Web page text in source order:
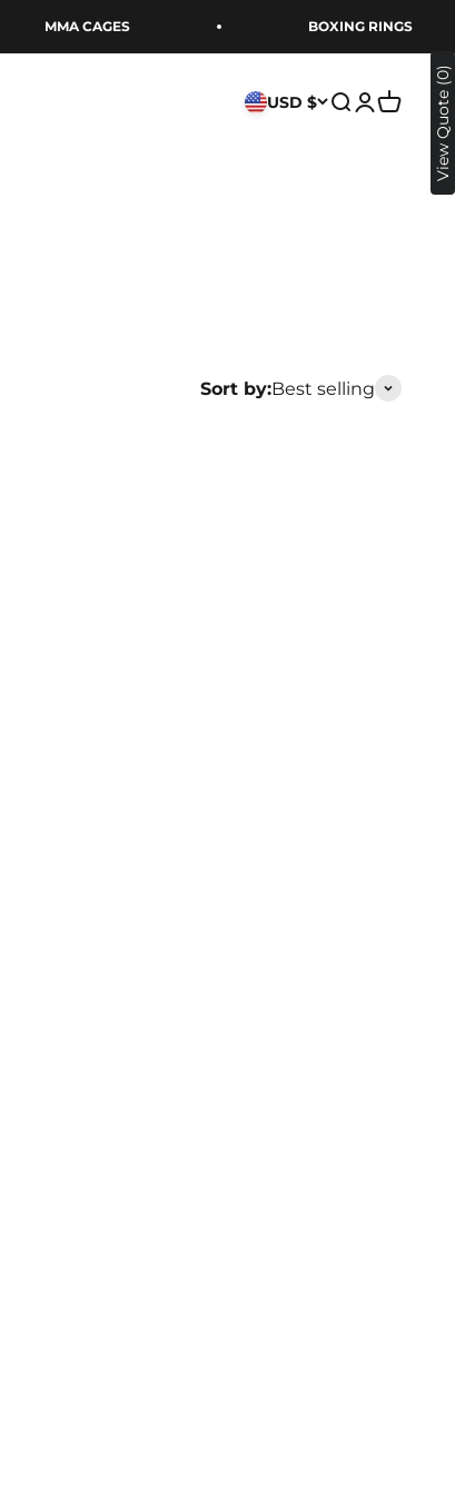
MMA CAGES BOXING RINGS
USD $ Open search
Open
Open
Sort by:Best selling
View Quote (0)